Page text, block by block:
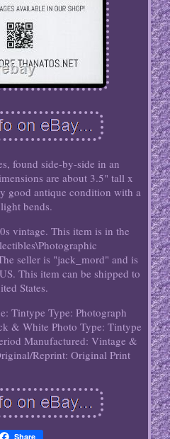
found side-by-side in an
are about 3.5" tall x
good antique condition with a
bends.
vintage. This item is in the
seller is "jack_mord" and is
This item can be shipped to
States.
Tintype Type: Photograph
& White Photo Type: Tintype
Manufactured: Vintage &
Reprint: Original Print
Share